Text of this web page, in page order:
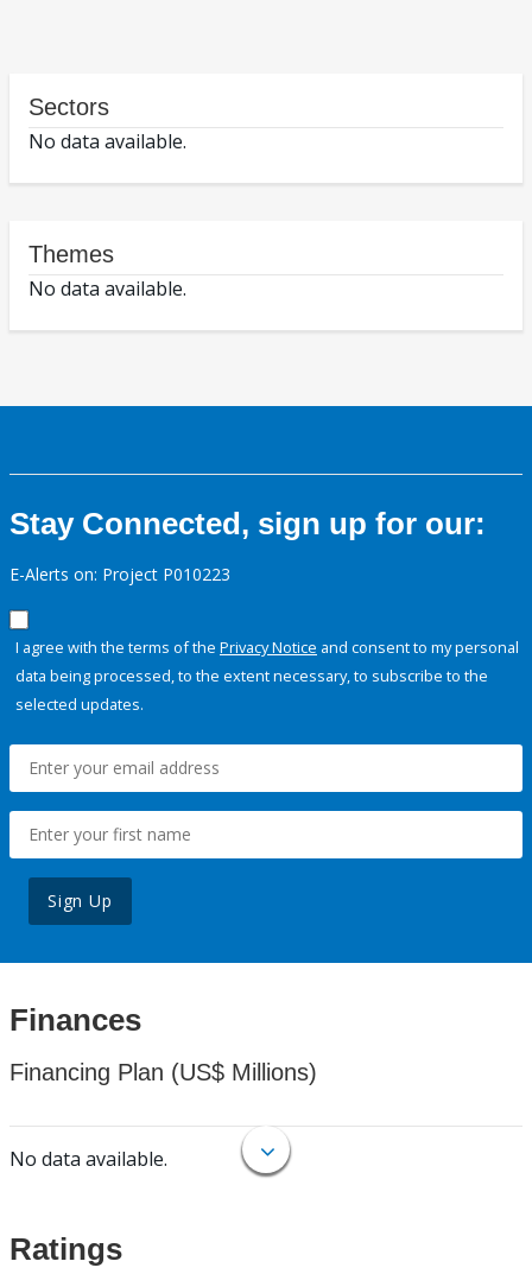
Sectors
No data available.
Themes
No data available.
Stay Connected, sign up for our:
E-Alerts on: Project P010223
I agree with the terms of the Privacy Notice and consent to my personal
data being processed, to the extent necessary, to subscribe to the
selected updates.
Sign Up
Finances
Financing Plan (US$ Millions)
No data available.
Ratings